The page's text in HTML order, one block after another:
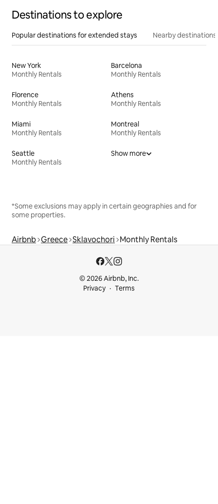
Destinations to explore
Popular destinations for extended stays Nearby destinations
New York
Monthly Rentals
Barcelona
Monthly Rentals
Florence
Monthly Rentals
Athens
Monthly Rentals
Miami
Monthly Rentals
Montreal
Monthly Rentals
Seattle
Monthly Rentals
Show more
*Some exclusions may apply in certain geographies and for
some properties.
Airbnb Greece Sklavochori Monthly Rentals
© 2026 Airbnb, Inc.
Privacy
Terms